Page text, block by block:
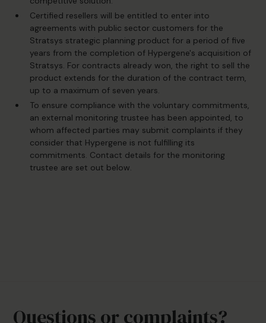
Certified resellers will be entitled to enter into
agreements with public sector customers for the
Stratsys strategic planning product for a period of five
years from the completion of Hypergene's acquisition of
Stratsys. For contracts already won, the right to sell the
product extends for the duration of the contract term,
up to a maximum of seven years.
To ensure compliance with the voluntary commitments,
an external monitoring trustee has been appointed, to
whom affected parties may submit complaints if they
consider that Hypergene is not fulfilling its
commitments. Contact details for the monitoring
trustee are set out below.
Questions or complaints?